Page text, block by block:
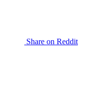
Share on Reddit